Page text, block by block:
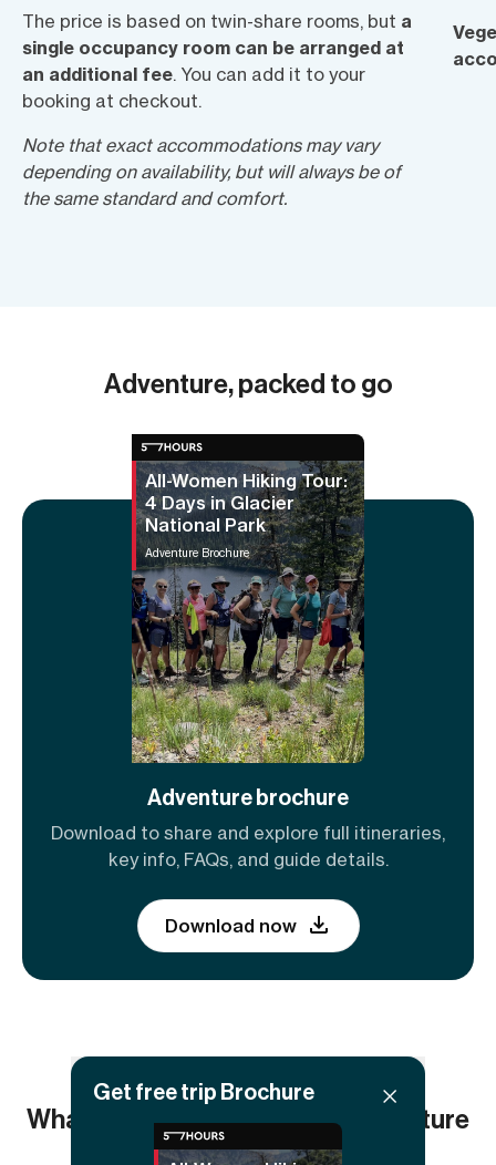
The price is based on twin-share rooms, but a
single occupancy room can be arranged at
an additional fee. You can add it to your
booking at checkout.
Note that exact accommodations may vary
depending on availability, but will always be of
the same standard and comfort.
Adventure, packed to go
All-Women Hiking Tour:
4 Days in Glacier
National Park
Adventure Brochure
Adventure brochure
Download to share and explore full itineraries,
key info, FAQs, and guide details.
Download now
What others say about this adventure
5.00(4reviews)
Get free trip Brochure